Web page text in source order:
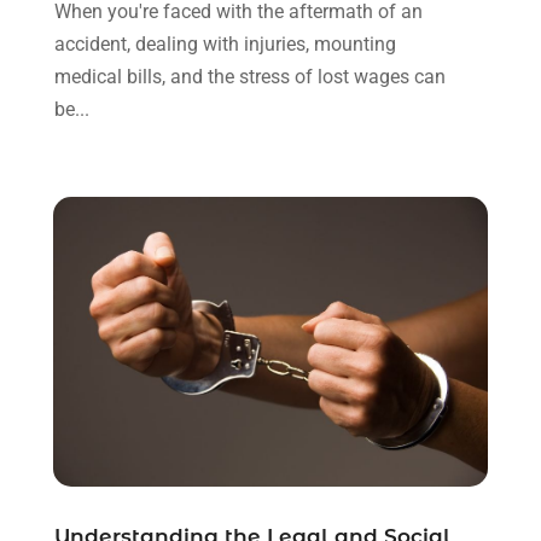
October 2021
September 2021(1)
May 2021(1)
April 2021(2)
March 2021(6)
February 2021 (1)
January 2021
(2)
December 2020
(1)
November 2020(6)
August 2020(4)
When you're faced with the aftermath of an
accident, dealing with injuries, mounting
medical bills, and the stress of lost wages can
be...